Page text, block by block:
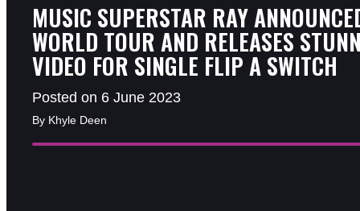
MUSIC SUPERSTAR RAY
WORLD TOUR AND RELEASES
VIDEO FOR SINGLE FLIP A SWITCH
Posted on 6 June 2023
By Khyle Deen